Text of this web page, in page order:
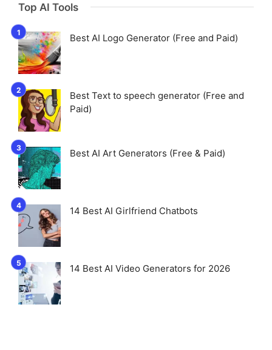
Top AI Tools
Best AI Logo Generator (Free and Paid)
Best Text to speech generator (Free and
Paid)
Best AI Art Generators (Free & Paid)
14 Best AI Girlfriend Chatbots
14 Best AI Video Generators for 2026